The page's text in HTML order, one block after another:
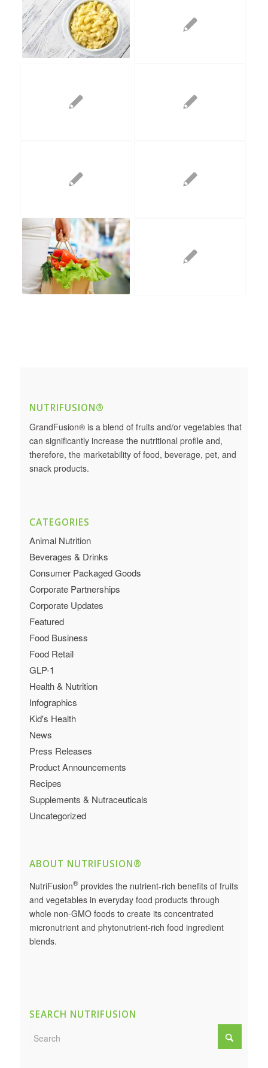
NUTRIFUSION®
GrandFusion® is a blend of fruits and/or vegetables that
can significantly increase the nutritional profile and,
therefore, the marketability of food, beverage, pet, and
snack products.
CATEGORIES
Animal Nutrition
Beverages & Drinks
Consumer Packaged Goods
Corporate Partnerships
Corporate Updates
Featured
Food Business
Food Retail
GLP-1
Health & Nutrition
Infographics
Kid's Health
News
Press Releases
Product Announcements
Recipes
Supplements & Nutraceuticals
Uncategorized
ABOUT NUTRIFUSION®
NutriFusion®provides the nutrient-rich benefits of fruits
and vegetables in everyday food products through
whole non-GMO foods to create its concentrated
micronutrient and phytonutrient-rich food ingredient
blends.
SEARCH NUTRIFUSION